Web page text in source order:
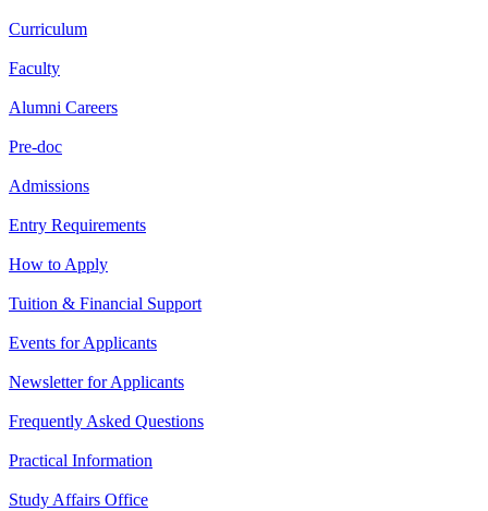
Curriculum
Faculty
Alumni Careers
Pre-doc
Admissions
Entry Requirements
How to Apply
Tuition & Financial Support
Events for Applicants
Newsletter for Applicants
Frequently Asked Questions
Practical Information
Study Affairs Office